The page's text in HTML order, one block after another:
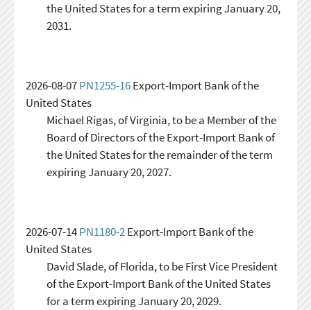
the United States for a term expiring January 20,
2031.
2026-08-07PN1255-16Export-Import Bank of the
United States
Michael Rigas, of Virginia, to be a Member of the
Board of Directors of the Export-Import Bank of
the United States for the remainder of the term
expiring January 20, 2027.
2026-07-14PN1180-2Export-Import Bank of the
United States
David Slade, of Florida, to be First Vice President
of the Export-Import Bank of the United States
for a term expiring January 20, 2029.